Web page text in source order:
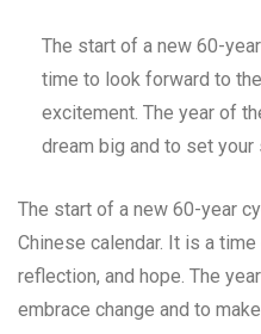
The start of a new 60-
time to look forward to
excitement. The year of
dream big and to set your
The start of a new 60-year
Chinese calendar. It is a
reflection, and hope. The
embrace change and to